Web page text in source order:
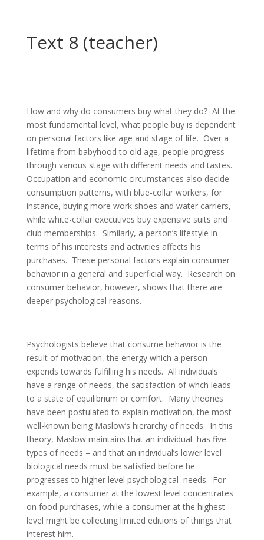
Text 8 (teacher)
How and why do consumers buy what they do? At the
most fundamental level, what people buy is dependent
on personal factors like age and stage of life. Over a
lifetime from babyhood to old age, people progress
through various stage with different needs and tastes.
Occupation and economic circumstances also decide
consumption patterns, with blue-collar workers, for
instance, buying more work shoes and water carriers,
while white-collar executives buy expensive suits and
club memberships. Similarly, a person’s lifestyle in
terms of his interests and activities affects his
purchases. These personal factors explain consumer
behavior in a general and superficial way. Research on
consumer behavior, however, shows that there are
deeper psychological reasons.
Psychologists believe that consume behavior is the
result of motivation, the energy which a person
expends towards fulfilling his needs. All individuals
have a range of needs, the satisfaction of whch leads
to a state of equilibrium or comfort. Many theories
have been postulated to explain motivation, the most
well-known being Maslow’s hierarchy of needs. In this
theory, Maslow maintains that an individual has five
types of needs – and that an individual’s lower level
biological needs must be satisfied before he
progresses to higher level psychological needs. For
example, a consumer at the lowest level concentrates
on food purchases, while a consumer at the highest
level might be collecting limited editions of things that
interest him.